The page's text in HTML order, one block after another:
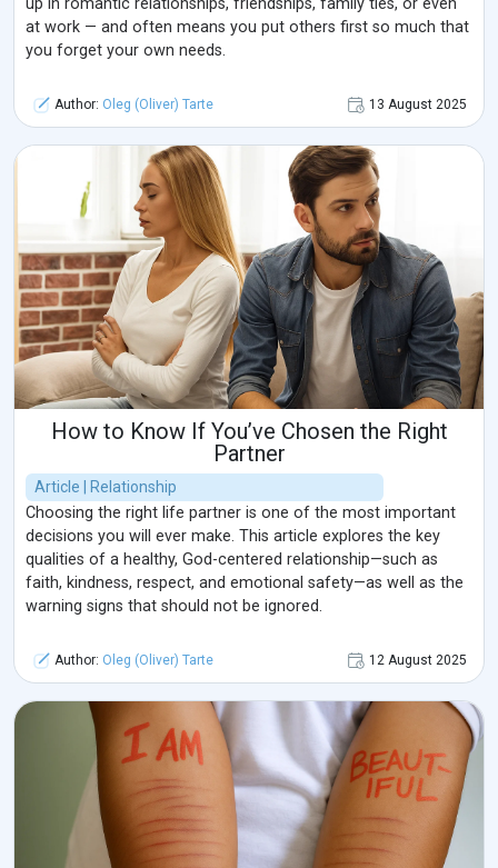
up in romantic relationships, friendships, family ties, or even
at work — and often means you put others first so much that
you forget your own needs.
Author: Oleg (Oliver) Tarte 13 August 2025
How to Know If You’ve Chosen the Right
Partner
Article | Relationship
Choosing the right life partner is one of the most important
decisions you will ever make. This article explores the key
qualities of a healthy, God-centered relationship—such as
faith, kindness, respect, and emotional safety—as well as the
warning signs that should not be ignored.
Author: Oleg (Oliver) Tarte 12 August 2025